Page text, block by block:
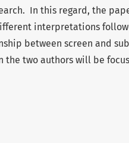
In this regard, the
interpretations
between screen and
the two authors will be